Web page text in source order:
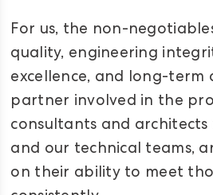
For us, the non-
quality, engineering
excellence, and long-term
partner involved in the
consultants and
and our technical teams,
on their ability to meet